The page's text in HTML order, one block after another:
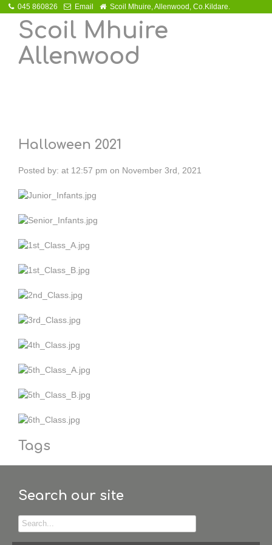
045 860826 Email Scoil Mhuire, Allenwood, Co.Kildare.
Scoil Mhuire
Allenwood
Halloween 2021
Posted by: at 12:57 pm on November 3rd, 2021
Tags
Search our site